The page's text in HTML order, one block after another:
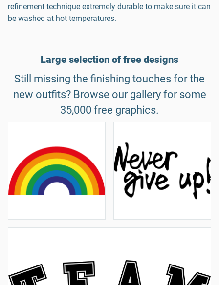
refinement technique extremely durable to make sure it can
be washed at hot temperatures.
Large selection of free designs
Still missing the finishing touches for the
new outfits? Browse our gallery for some
35,000 free graphics.